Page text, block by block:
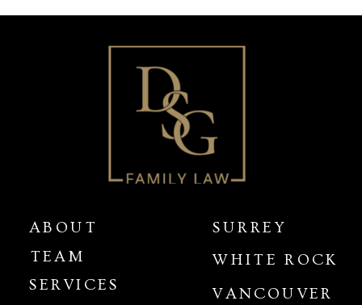
VANCOUVER
SERVICES
TEAM
ABOUT SURREY
WHITE ROCK